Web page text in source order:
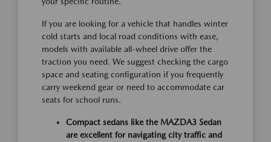
If you are looking for a vehicle that handles winter
cold starts and local road conditions with ease,
models with available all-wheel drive offer the
traction you need. We suggest checking the cargo
space and seating configuration if you frequently
carry weekend gear or need to accommodate car
seats for school runs.
Compact sedans like the MAZDA3 Sedan
are excellent for navigating city traffic and